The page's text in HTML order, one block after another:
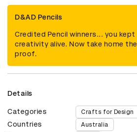
D&AD Pencils
Credited Pencil winners... you kept
creativity alive. Now take home the
proof.
Details
Categories Crafts for Design
Countries Australia